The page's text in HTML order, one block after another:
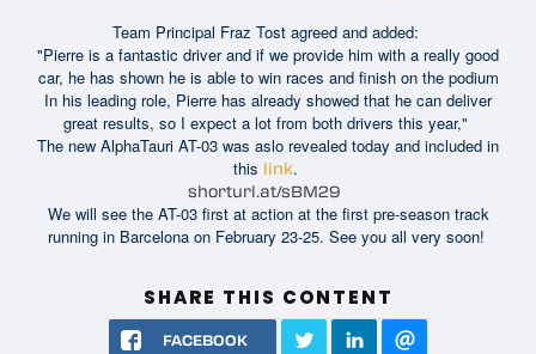
Team Principal Fraz Tost agreed and added:
"Pierre is a fantastic driver and if we provide him with a really good
car, he has shown he is able to win races and finish on the podium
In his leading role, Pierre has already showed that he can deliver
great results, so I expect a lot from both drivers this year,"
The new AlphaTauri AT-03 was aslo revealed today and included in
this link.
shorturl.at/sBM29
We will see the AT-03 first at action at the first pre-season track
running in Barcelona on February 23-25. See you all very soon!
SHARE THIS CONTENT
FACEBOOK